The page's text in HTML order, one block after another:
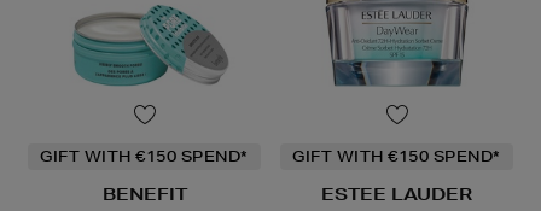
GIFT WITH €150 SPEND*
BENEFIT
GIFT WITH €150 SPEND*
ESTEE LAUDER